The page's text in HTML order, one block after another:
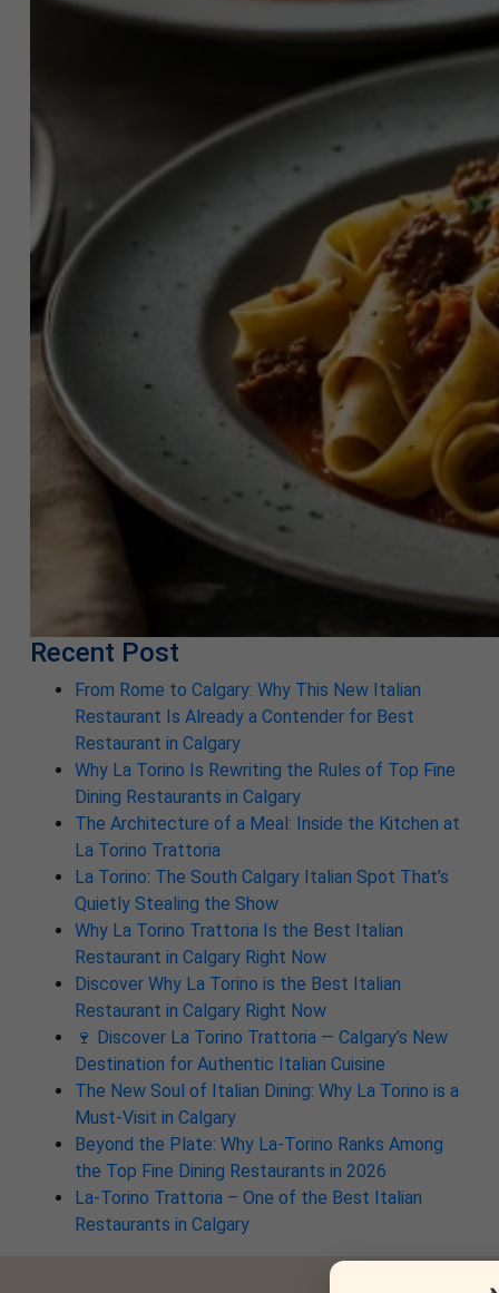
Recent Post
From Rome to Calgary: Why This New Italian
Restaurant Is Already a Contender for Best
Restaurant in Calgary
Why La Torino Is Rewriting the Rules of Top Fine
Dining Restaurants in Calgary
The Architecture of a Meal: Inside the Kitchen at
La Torino Trattoria
La Torino: The South Calgary Italian Spot That’s
Quietly Stealing the Show
Why La Torino Trattoria Is the Best Italian
Restaurant in Calgary Right Now
Discover Why La Torino is the Best Italian
Restaurant in Calgary Right Now
🍷 Discover La Torino Trattoria — Calgary’s New
Destination for Authentic Italian Cuisine
The New Soul of Italian Dining: Why La Torino is a
Must-Visit in Calgary
Beyond the Plate: Why La-Torino Ranks Among
the Top Fine Dining Restaurants in 2026
La-Torino Trattoria – One of the Best Italian
Restaurants in Calgary